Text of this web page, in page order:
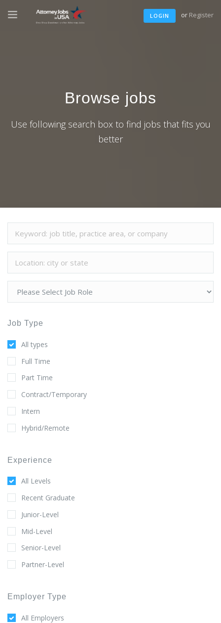
LOGIN or Register
Browse jobs
Use following search box to find jobs that fits you
better
Job Type
All types
Full Time
Part Time
Contract/Temporary
Intern
Hybrid/Remote
Experience
All Levels
Recent Graduate
Junior-Level
Mid-Level
Senior-Level
Partner-Level
Employer Type
All Employers